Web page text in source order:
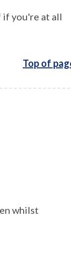
if you're at all
Top of
whilst